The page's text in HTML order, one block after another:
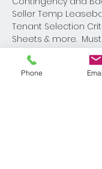
Seller Temp
Tenant Selection
Sheets & more.
materials.
Phone